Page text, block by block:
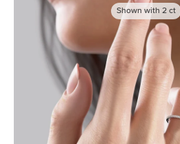
Shown with 2ct